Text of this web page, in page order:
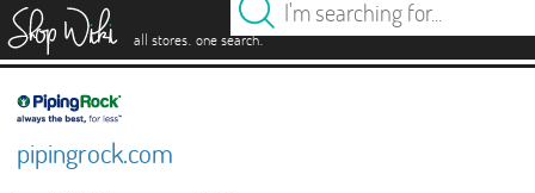
all stores. one search.
pipingrock.com